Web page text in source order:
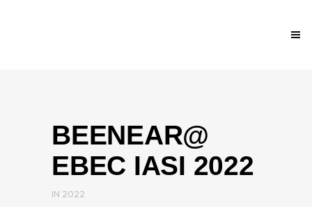
BEENEAR@
EBEC IASI 2022
IN 2022